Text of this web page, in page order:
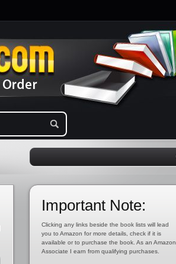
Important Note:
Clicking any links beside the book lists will lead
you to Amazon for more details, check if it is
available or to purchase the book. As an Amazon
Associate I earn from qualifying purchases.